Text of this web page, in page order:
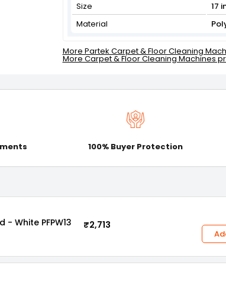
Size
17
Material
More Partek Carpet & Floor Cleaning
More Carpet & Floor Cleaning Machines
100% Buyer Protection
White PFPW13 ₹2,713